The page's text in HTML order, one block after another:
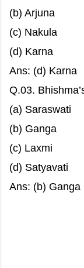
(b) Arjuna
(c) Nakula
(d) Karna
Ans: (d) Karna
Q.03.
(a) Saraswati
(b) Ganga
(c) Laxmi
(d) Satyavati
Ans: (b) Ganga